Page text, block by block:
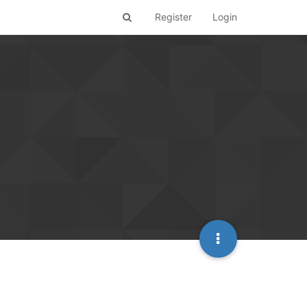
Register Login